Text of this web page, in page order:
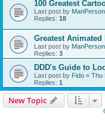
100 Greatest
Last post by ManPerson
Replies: 18
Greatest
Last post by ManPerson
Replies: 3
DDD's Guide to
Last post by Fido « Thu
Replies: 1
New Topic